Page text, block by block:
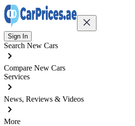
Sign In
Search New Cars
Compare New Cars
Services
News, Reviews & Videos
More